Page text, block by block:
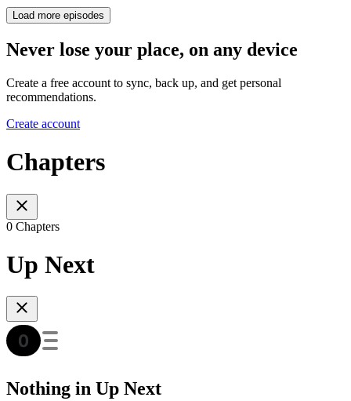
Load more episodes
Never lose your place, on any device
Create a free account to sync, back up, and get personal
recommendations.
Create account
Chapters
0 Chapters
Up Next
Nothing in Up Next